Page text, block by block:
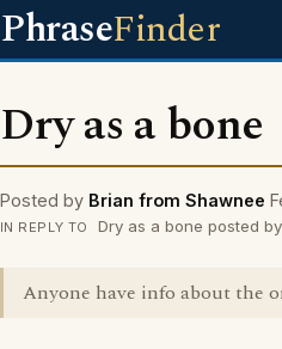
PhraseFinder
Dry as a bone
Posted by Brian from Shawnee
IN REPLY TO Dry as a bone posted
Anyone have info about the